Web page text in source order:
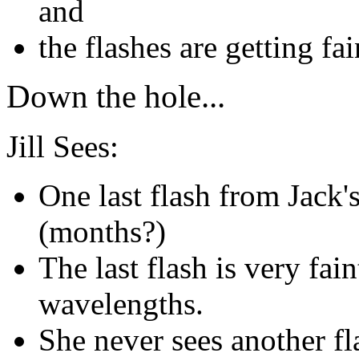
and
the flashes are getting
Down the hole...
Jill Sees:
One last flash from
(months?)
The last flash is very
wavelengths.
She never sees another